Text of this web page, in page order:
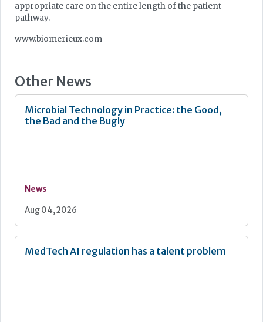
appropriate care on the entire length of the patient
pathway.
www.biomerieux.com
Other News
Microbial Technology in Practice: the Good,
the Bad and the Bugly
News
Aug 04, 2026
MedTech AI regulation has a talent problem